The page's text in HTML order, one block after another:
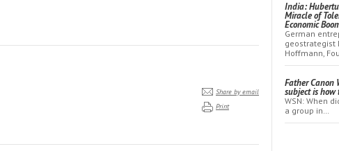
Share by email
Print
India:
Miracle of
Economic
German
geostrategist
Hoffmann,
Father Canon
subject is how
WSN: When
a group in…